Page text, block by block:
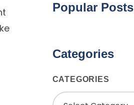
Popular Posts
Categories
CATEGORIES